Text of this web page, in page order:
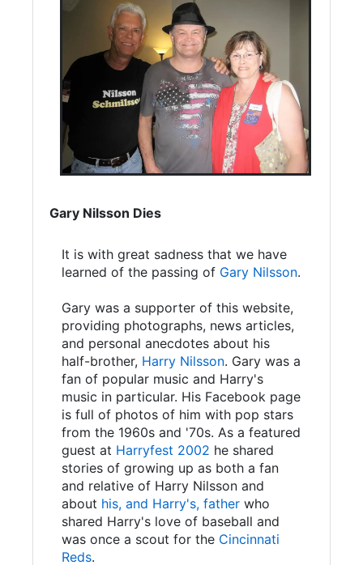
Gary Nilsson Dies
It is with great sadness that we have
learned of the passing of Gary Nilsson.
Gary was a supporter of this website,
providing photographs, news articles,
and personal anecdotes about his
half-brother, Harry Nilsson. Gary was a
fan of popular music and Harry's
music in particular. His Facebook page
is full of photos of him with pop stars
from the 1960s and '70s. As a featured
guest at Harryfest 2002 he shared
stories of growing up as both a fan
and relative of Harry Nilsson and
about his, and Harry's, father who
shared Harry's love of baseball and
was once a scout for the Cincinnati
Reds.